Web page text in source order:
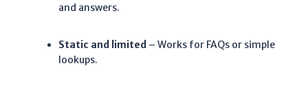
and answers.
Static and limited – Works for FAQs or simple
lookups.